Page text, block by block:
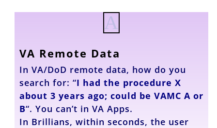
A
VA Remote Data
In VA/DoD remote data, how do you
search for: “I had the procedure X
about 3 years ago; could be VAMC A or
B“. You can’t in VA Apps.
In Brillians, within seconds, the user